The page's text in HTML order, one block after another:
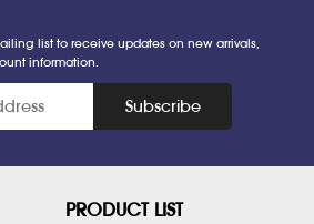
list to receive updates on new arrivals,
information.
Subscribe
PRODUCT LIST